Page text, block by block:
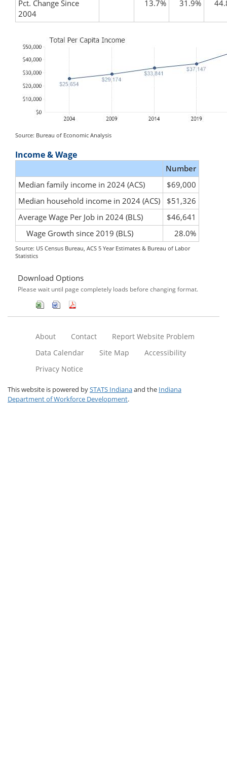
Pct. Change Since
2004
13.7% 31.9%
Source: Bureau of Economic Analysis
Income & Wage
Number
Median family income in 2024 (ACS)
$69,000
Median household income in 2024 (ACS)
$51,326
Average Wage Per Job in 2024 (BLS)
$46,641
Wage Growth since 2019 (BLS)
28.0%
Source: US Census Bureau, ACS 5 Year Estimates & Bureau of Labor
Statistics
Download Options
Please wait until page completely loads before changing format.
About Contact
Report Website Problem
Data Calendar
Site Map
Accessibility
Privacy Notice
This website is powered bySTATS Indianaand the Indiana
Department of Workforce Development.